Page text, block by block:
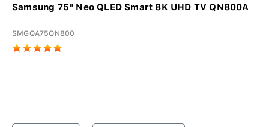
Samsung 75" Neo QLED Smart 8K UHD TV QN800A
SMGQA75QN800